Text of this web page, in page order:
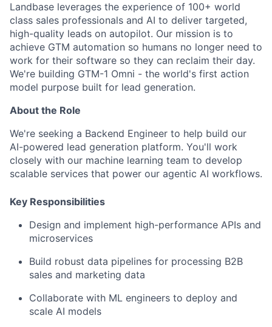
Landbase leverages the experience of 100+ world
class sales professionals and AI to deliver targeted,
high-quality leads on autopilot. Our mission is to
achieve GTM automation so humans no longer need to
work for their software so they can reclaim their day.
We're building GTM-1 Omni - the world's first action
model purpose built for lead generation.
About the Role
We're seeking a Backend Engineer to help build our
AI-powered lead generation platform. You'll work
closely with our machine learning team to develop
scalable services that power our agentic AI workflows.
Key Responsibilities
Design and implement high-performance APIs and
microservices
Build robust data pipelines for processing B2B
sales and marketing data
Collaborate with ML engineers to deploy and
scale AI models